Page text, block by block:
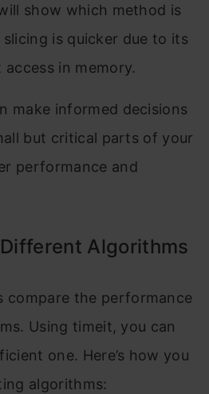
show which method is
is quicker due to its
in memory.
make informed decisions
but critical parts of your
performance and
Algorithms
compare the performance
Using timeit, you can
one. Here’s how you
algorithms: